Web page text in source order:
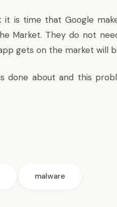
it is time that Google
Market. They do not
gets on the market will
done about and this
malware